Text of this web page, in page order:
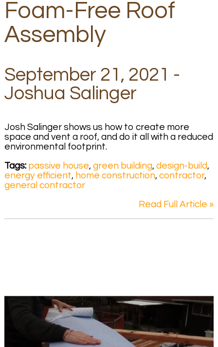
Foam-Free Roof
Assembly
September 21, 2021 -
Joshua Salinger
Josh Salinger shows us how to create more
space and vent a roof, and do it all with a reduced
environmental footprint.
Tags: passive house, green building, design-build,
energy efficient, home construction, contractor,
general contractor
Read Full Article »